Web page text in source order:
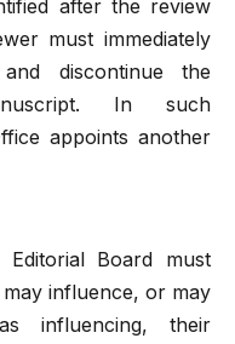
after the review
must immediately
discontinue the
In such
appoints another
Board must
influence, or may
influencing, their